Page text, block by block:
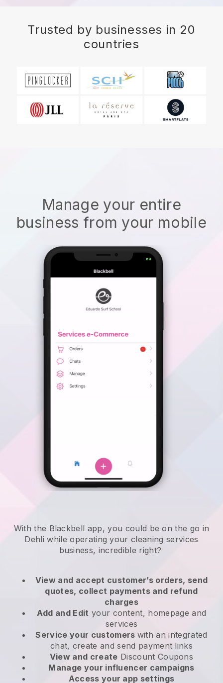
Trusted by businesses in 20
countries
Manage your entire
business from your mobile
With the Blackbell app, you could be on the go in
Dehli while operating your cleaning services
business, incredible right?
View and accept customer’s orders, send
quotes, collect payments and refund
charges
Add and Edit your content, homepage and
services
Service your customers with an integrated
chat, create and send payment links
View and create Discount Coupons
Manage your influencer campaigns
Access your app settings